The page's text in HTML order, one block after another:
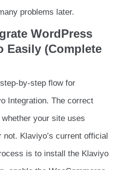
problems later.
WordPress
Easily (Complete
by-step flow for
Integration. The correct
your site uses
not. Klaviyo’s current official
is to install the Klaviyo